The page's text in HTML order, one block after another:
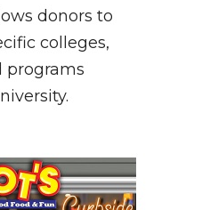
donors to
colleges,
programs